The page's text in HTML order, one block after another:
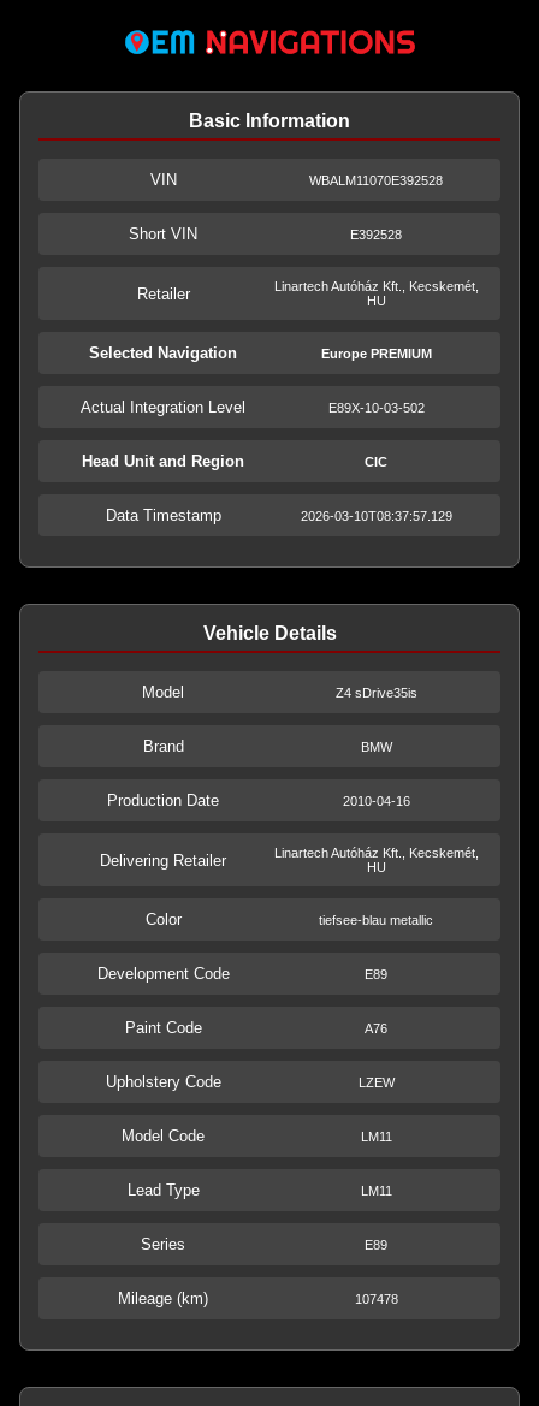
Basic Information
VIN WBALM11070E392528
Short VIN E392528
Retailer
Linartech Autóház Kft., Kecskemét,
HU
Selected Navigation Europe PREMIUM
Actual Integration Level E89X-10-03-502
Head Unit and Region CIC
Data Timestamp 2026-03-10T08:37:57.129
Vehicle Details
Model Z4 sDrive35is
Brand BMW
Production Date 2010-04-16
Delivering Retailer
Linartech Autóház Kft., Kecskemét,
HU
Color tiefsee-blau metallic
Development Code E89
Paint Code A76
Upholstery Code LZEW
Model Code LM11
Lead Type LM11
Series E89
Mileage (km) 107478